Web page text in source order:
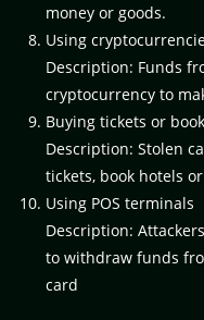
money or goods.
Using
Description: Funds
cryptocurrency to
Buying tickets or
Description: Stolen
tickets, book hotels
Using POS terminals
Description:
to withdraw funds
card